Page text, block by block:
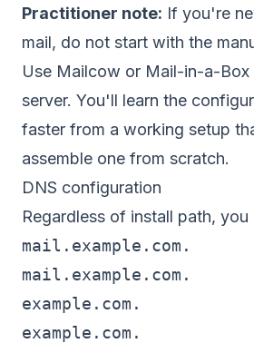
Practitioner note: If you're
mail, do not start with the
Use Mailcow or Mail-in-a-
server. You'll learn the
faster from a working setup
assemble one from scratch.
DNS configuration
Regardless of install path, you
mail.example.com.
mail.example.com.
example.com.
example.com.